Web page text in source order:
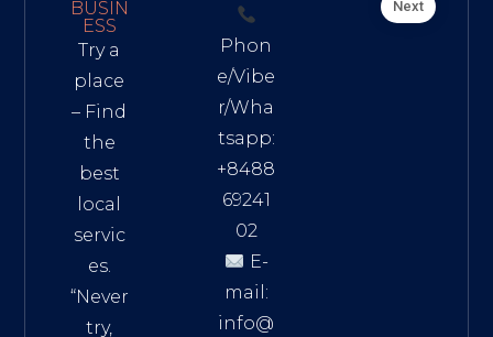
BUSIN
ESS
Try a
place
– Find
the
best
local
servic
es.
“Never
try,
Phon
e/Vibe
r/Wha
tsapp:
+8488
69241
02
E-
mail:
info@
Next